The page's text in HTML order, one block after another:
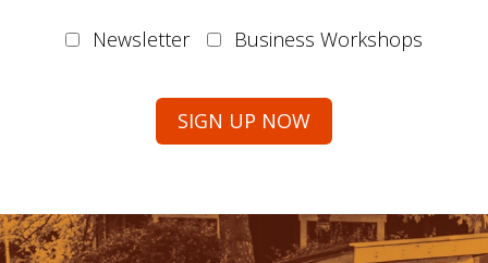
Newsletter Business Workshops